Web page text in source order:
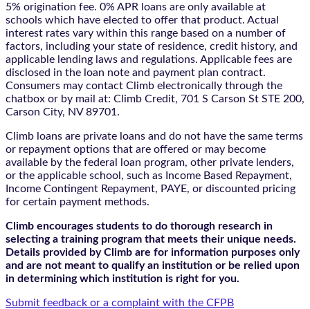
5% origination fee. 0% APR loans are only available at
schools which have elected to offer that product. Actual
interest rates vary within this range based on a number of
factors, including your state of residence, credit history, and
applicable lending laws and regulations. Applicable fees are
disclosed in the loan note and payment plan contract.
Consumers may contact Climb electronically through the
chatbox or by mail at: Climb Credit, 701 S Carson St STE 200,
Carson City, NV 89701.
Climb loans are private loans and do not have the same terms
or repayment options that are offered or may become
available by the federal loan program, other private lenders,
or the applicable school, such as Income Based Repayment,
Income Contingent Repayment, PAYE, or discounted pricing
for certain payment methods.
Climb encourages students to do thorough research in
selecting a training program that meets their unique needs.
Details provided by Climb are for information purposes only
and are not meant to qualify an institution or be relied upon
in determining which institution is right for you.
Submit feedback or a complaint with the CFPB